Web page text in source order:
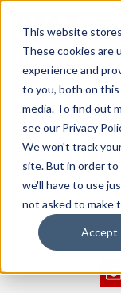
This website
These cookies are
experience and
to you, both on
media. To find out
see our Privacy
We won't track
site. But in order
we'll have to use
not asked to make
Accept